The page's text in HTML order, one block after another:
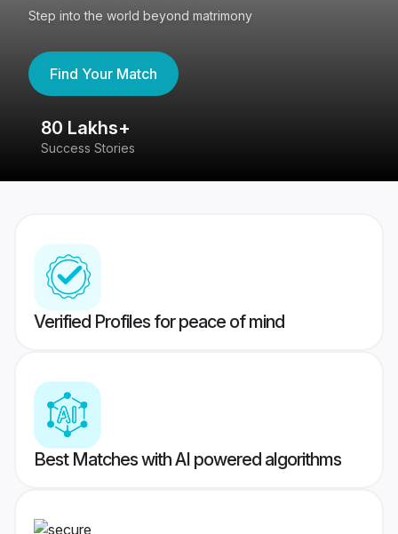
Step into the world beyond matrimony
Find Your Match
80 Lakhs+
Success Stories
Verified Profiles for peace of mind
Best Matches with AI powered algorithms